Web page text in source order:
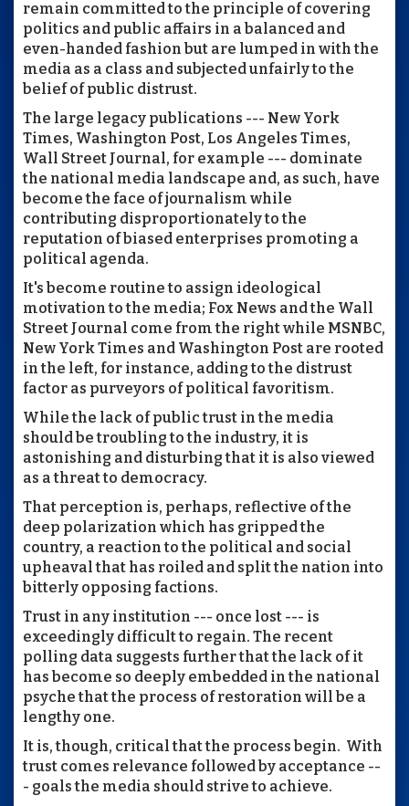
remain committed to the principle of covering
politics and public affairs in a balanced and
even-handed fashion but are lumped in with the
media as a class and subjected unfairly to the
belief of public distrust.
The large legacy publications --- New York
Times, Washington Post, Los Angeles Times,
Wall Street Journal, for example --- dominate
the national media landscape and, as such, have
become the face of journalism while
contributing disproportionately to the
reputation of biased enterprises promoting a
political agenda.
It's become routine to assign ideological
motivation to the media; Fox News and the Wall
Street Journal come from the right while MSNBC,
New York Times and Washington Post are rooted
in the left, for instance, adding to the distrust
factor as purveyors of political favoritism.
While the lack of public trust in the media
should be troubling to the industry, it is
astonishing and disturbing that it is also viewed
as a threat to democracy.
That perception is, perhaps, reflective of the
deep polarization which has gripped the
country, a reaction to the political and social
upheaval that has roiled and split the nation into
bitterly opposing factions.
Trust in any institution --- once lost --- is
exceedingly difficult to regain. The recent
polling data suggests further that the lack of it
has become so deeply embedded in the national
psyche that the process of restoration will be a
lengthy one.
It is, though, critical that the process begin. With
trust comes relevance followed by acceptance --
- goals the media should strive to achieve.